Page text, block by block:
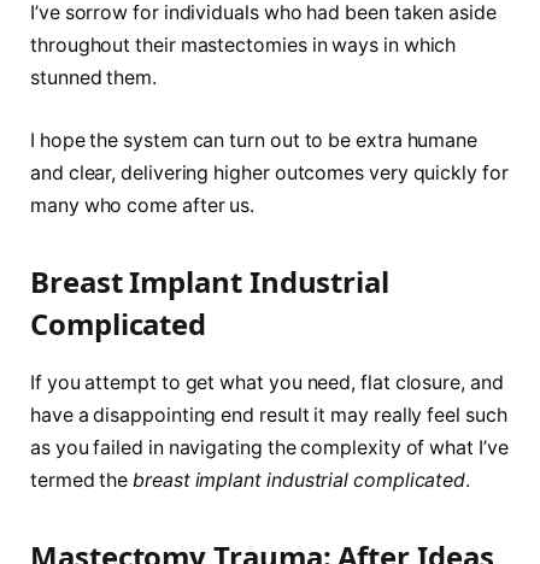
I’ve sorrow for individuals who had been taken aside
throughout their mastectomies in ways in which
stunned them.
I hope the system can turn out to be extra humane
and clear, delivering higher outcomes very quickly for
many who come after us.
Breast Implant Industrial
Complicated
If you attempt to get what you need, flat closure, and
have a disappointing end result it may really feel such
as you failed in navigating the complexity of what I’ve
termed thebreast implant industrial complicated.